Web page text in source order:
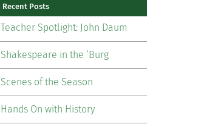
Recent Posts
Teacher Spotlight: John Daum
Shakespeare in the ‘Burg
Scenes of the Season
Hands On with History